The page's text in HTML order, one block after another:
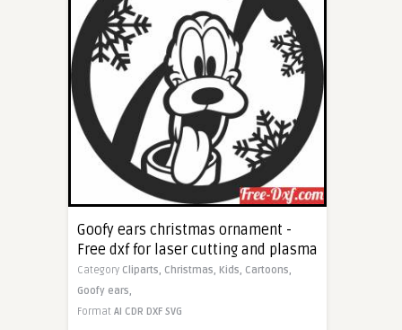
Goofy ears christmas ornament -
Free dxf for laser cutting and plasma
Category Cliparts, Christmas, Kids, Cartoons,
Goofy ears,
Format AI CDR DXF SVG